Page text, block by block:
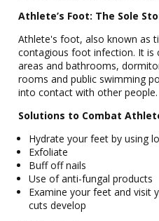
Athlete’s Foot: The Sole
Athlete's foot, also known as
contagious foot infection. It is
areas and bathrooms,
rooms and public swimming
into contact with other people.
Solutions to Combat
Hydrate your feet by using
Exfoliate
Buff off nails
Use of anti-fungal products
Examine your feet and visit
cuts develop